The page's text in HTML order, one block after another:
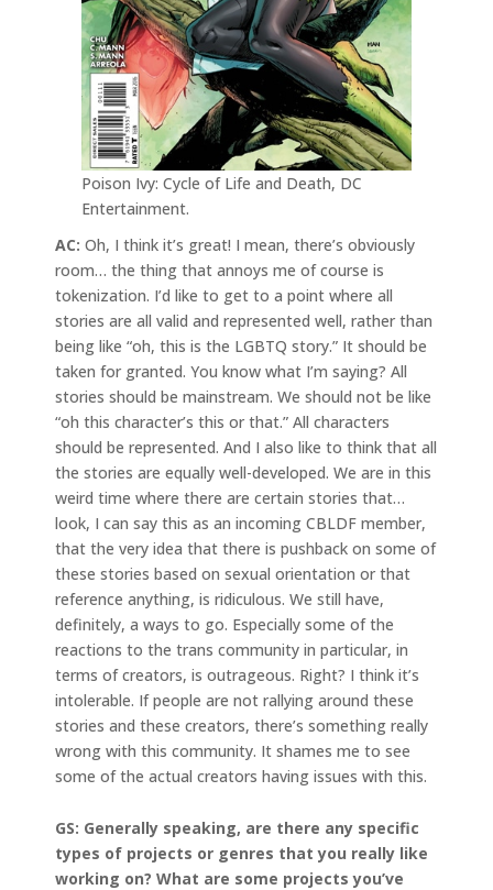
Poison Ivy: Cycle of Life and Death, DC
Entertainment.
AC: Oh, I think it’s great! I mean, there’s obviously
room… the thing that annoys me of course is
tokenization. I’d like to get to a point where all
stories are all valid and represented well, rather than
being like “oh, this is the LGBTQ story.” It should be
taken for granted. You know what I’m saying? All
stories should be mainstream. We should not be like
“oh this character’s this or that.” All characters
should be represented. And I also like to think that all
the stories are equally well-developed. We are in this
weird time where there are certain stories that…
look, I can say this as an incoming CBLDF member,
that the very idea that there is pushback on some of
these stories based on sexual orientation or that
reference anything, is ridiculous. We still have,
definitely, a ways to go. Especially some of the
reactions to the trans community in particular, in
terms of creators, is outrageous. Right? I think it’s
intolerable. If people are not rallying around these
stories and these creators, there’s something really
wrong with this community. It shames me to see
some of the actual creators having issues with this.
GS: Generally speaking, are there any specific
types of projects or genres that you really like
working on? What are some projects you’ve